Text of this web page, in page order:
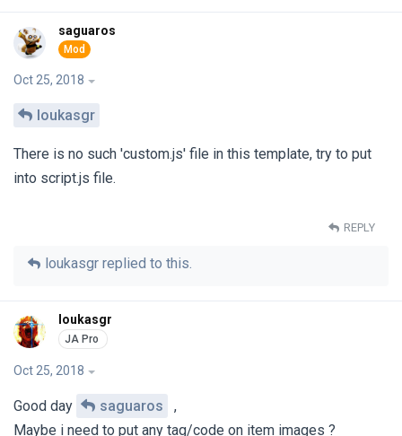
saguaros
Oct 25, 2018
loukasgr
There is no such 'custom.js' file in this template, try to put
into script.js file.
REPLY
loukasgr replied to this.
loukasgr
Oct 25, 2018
Good day saguaros
,
Maybe i need to put any tag/code on item images ?